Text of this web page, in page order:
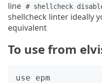
line # shellcheck
shellcheck linter ideally
equivalent
To use from
use epm